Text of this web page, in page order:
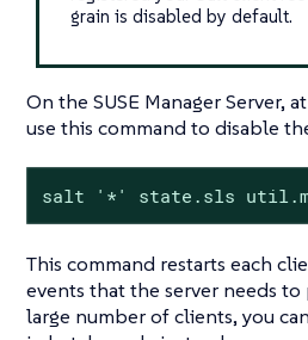
grain is disabled by default.
On the SUSE Manager Server,
use this command to disable
salt '*' state.sls
This command restarts each
events that the server needs to
large number of clients, you